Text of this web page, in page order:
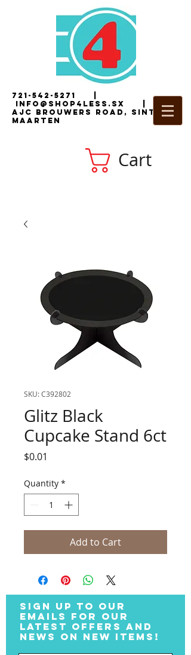
721-542-5271
i nfo@shop4less.sx |2
AJC Brouwers Road, Sint
Maarten
Cart
SKU: C392802
Glitz Black
Cupcake Stand 6ct
$0.01
Quantity *
Add to Cart
SIGN UP TO OUR
EMAILS FOR OUR
LATEST OFFERS AND
NEWS ON NEW ITEMS!